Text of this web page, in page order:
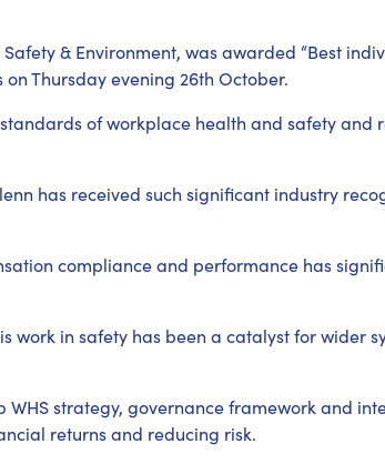
& Environment, was awarded “Best
Thursday evening 26th October.
of workplace health and safety and
has received such significant industry
compliance and performance has
work in safety has been a catalyst for wider
WHS strategy, governance framework and
returns and reducing risk.